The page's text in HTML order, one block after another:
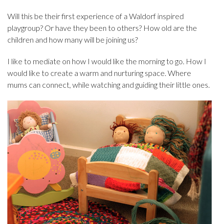
Will this be their first experience of a Waldorf inspired
playgroup? Or have they been to others? How old are the
children and how many will be joining us?
I like to mediate on how I would like the morning to go. How I
would like to create a warm and nurturing space. Where
mums can connect, while watching and guiding their little ones.